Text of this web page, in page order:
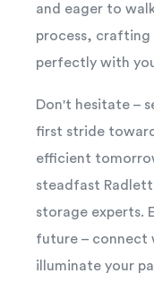
and eager to
process,
perfectly with
Don't hesitate –
first stride
efficient
steadfast
storage experts.
future – connect
illuminate your